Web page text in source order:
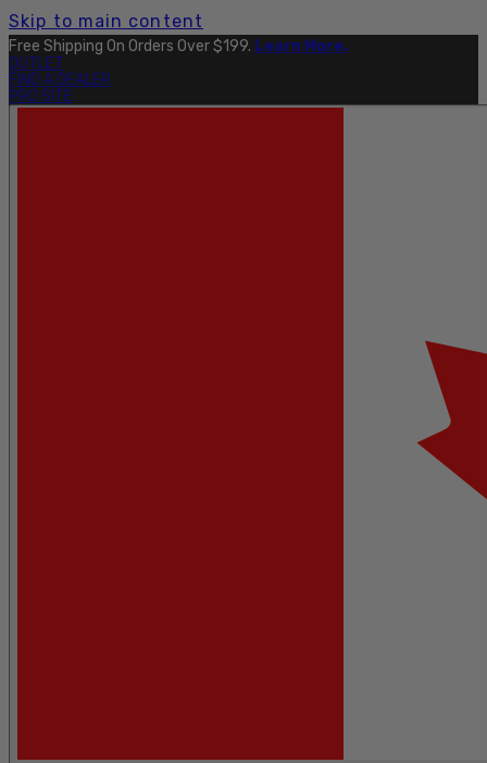
Skip to main content
Free Shipping On Orders Over $199. Learn More.
OUTLET
FIND A DEALER
PRO SITE